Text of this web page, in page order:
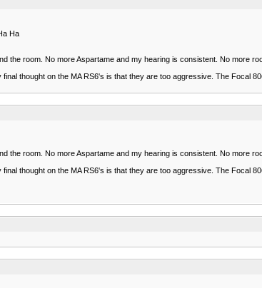
Ha
the room. No more Aspartame and my hearing is consistent. No more
thought on the MA RS6's is that they are too aggressive. The Focal
the room. No more Aspartame and my hearing is consistent. No more
thought on the MA RS6's is that they are too aggressive. The Focal